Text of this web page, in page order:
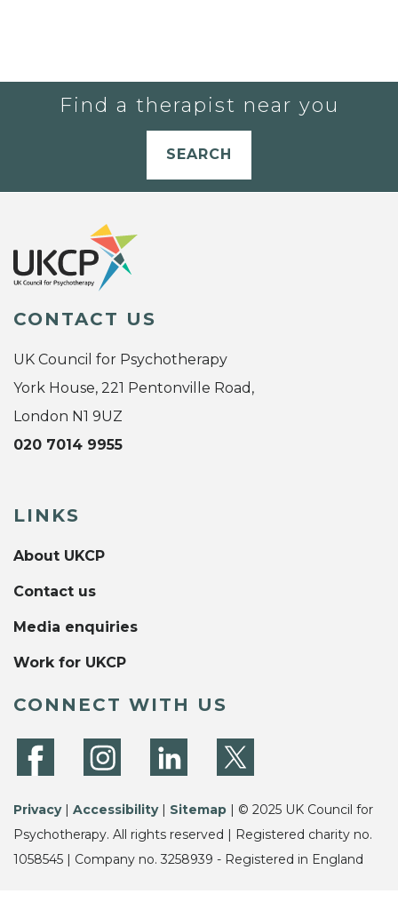
Find a therapist near you
SEARCH
CONTACT US
UK Council for Psychotherapy
York House, 221 Pentonville Road,
London N1 9UZ
020 7014 9955
LINKS
About UKCP
Contact us
Media enquiries
Work for UKCP
CONNECT WITH US
Privacy| Accessibility| Sitemap | © 2025 UK Council for
Psychotherapy. All rights reserved | Registered charity no.
1058545 | Company no. 3258939 - Registered in England